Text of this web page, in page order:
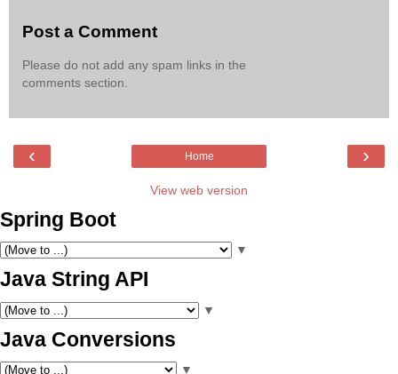
Post a Comment
Please do not add any spam links in the
comments section.
‹ ›
Home
View web version
Spring Boot
▼
Java String API
▼
Java Conversions
▼